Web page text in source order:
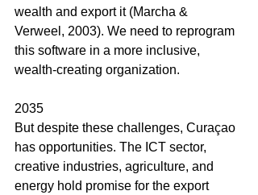
wealth and export it (Marcha &
Verweel, 2003). We need to reprogram
this software in a more inclusive,
wealth-creating organization.
2035
But despite these challenges, Curaçao
has opportunities. The ICT sector,
creative industries, agriculture, and
energy hold promise for the export